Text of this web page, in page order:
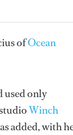
ofOcean
used only
Winch
added, with